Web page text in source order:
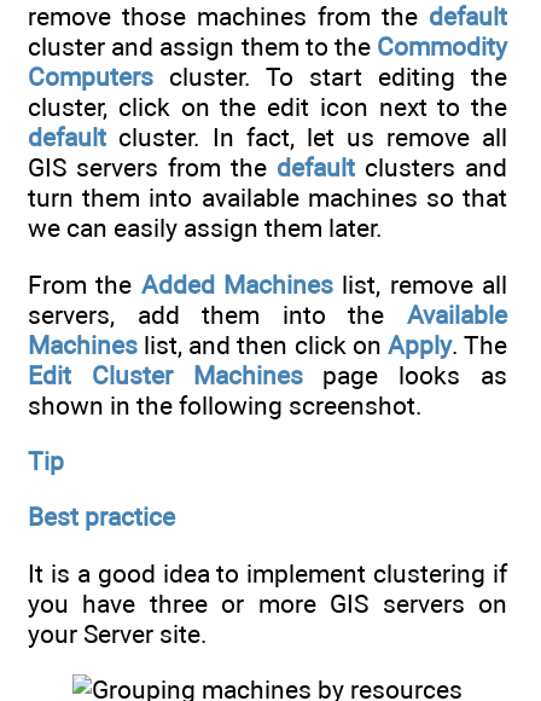
remove those machines from the default
cluster and assign them to the Commodity
Computers cluster. To start editing the
cluster, click on the edit icon next to the
default cluster. In fact, let us remove all
GIS servers from the default clusters and
turn them into available machines so that
we can easily assign them later.
From the Added Machines list, remove all
servers, add them into the Available
Machines list, and then click on Apply. The
Edit Cluster Machinespage looks as
shown in the following screenshot.
Tip
Best practice
It is a good idea to implement clustering if
you have three or more GIS servers on
your Server site.